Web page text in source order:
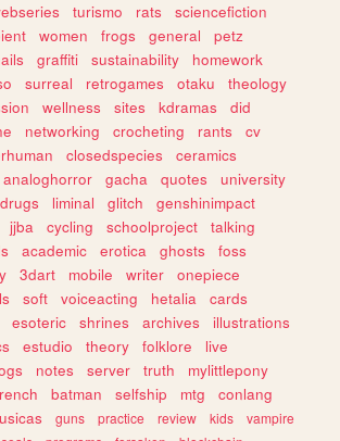
turismo rats
sciencefiction
women frogs general
petz
graffiti sustainability
homework
surreal retrogames otaku
theology
wellness sites kdramas
did
networking crocheting rants
cv
closedspecies
ceramics
analoghorror gacha quotes
university
drugs liminal glitch
genshinimpact
jjba cycling schoolproject
talking
academic erotica ghosts
foss
3dart mobile writer
onepiece
soft voiceacting hetalia
cards
esoteric shrines archives
illustrations
estudio theory folklore
live
notes server truth
mylittlepony
batman selfship mtg
conlang
guns practice review kids
vampire